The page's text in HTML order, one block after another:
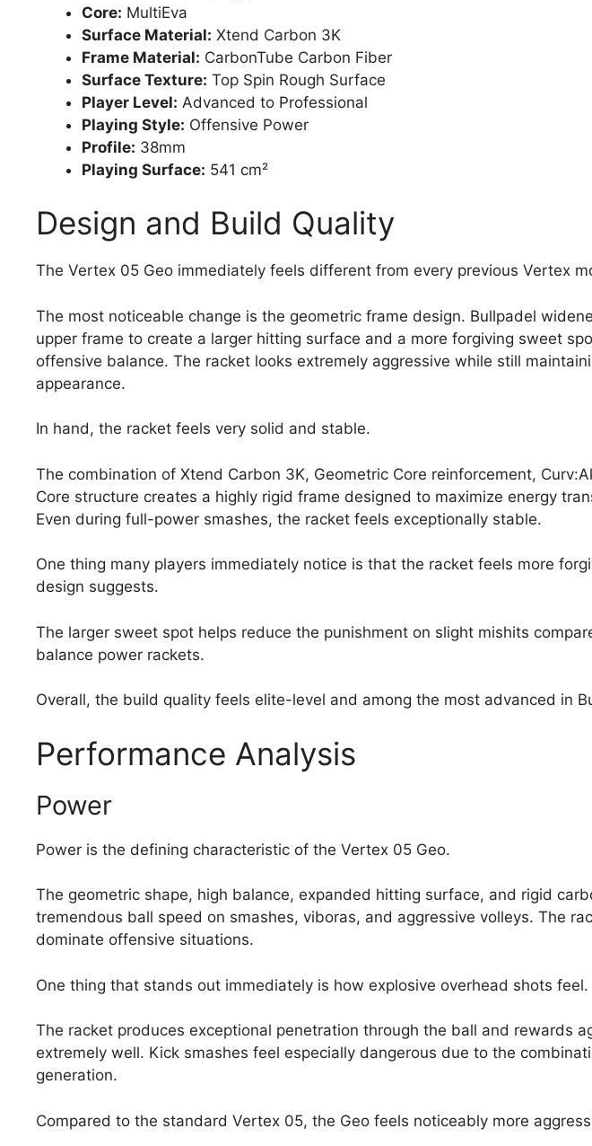
Core: MultiEva
Surface Material: Xtend Carbon 3K
Frame Material: CarbonTube Carbon Fiber
Surface Texture: Top Spin Rough Surface
Player Level: Advanced to Professional
Playing Style: Offensive Power
Profile: 38mm
Playing Surface: 541 cm²
Design and Build Quality
The Vertex 05 Geo immediately feels different from every previous Vertex
The most noticeable change is the geometric frame design. Bullpadel
upper frame to create a larger hitting surface and a more forgiving sweet
offensive balance. The racket looks extremely aggressive while still
appearance.
In hand, the racket feels very solid and stable.
The combination of Xtend Carbon 3K, Geometric Core reinforcement,
Core structure creates a highly rigid frame designed to maximize energy
Even during full-power smashes, the racket feels exceptionally stable.
One thing many players immediately notice is that the racket feels more
design suggests.
The larger sweet spot helps reduce the punishment on slight mishits
balance power rackets.
Overall, the build quality feels elite-level and among the most advanced in
Performance Analysis
Power
Power is the defining characteristic of the Vertex 05 Geo.
The geometric shape, high balance, expanded hitting surface, and rigid
tremendous ball speed on smashes, viboras, and aggressive volleys. The
dominate offensive situations.
One thing that stands out immediately is how explosive overhead shots feel.
The racket produces exceptional penetration through the ball and rewards
extremely well. Kick smashes feel especially dangerous due to the
generation.
Compared to the standard Vertex 05, the Geo feels noticeably more